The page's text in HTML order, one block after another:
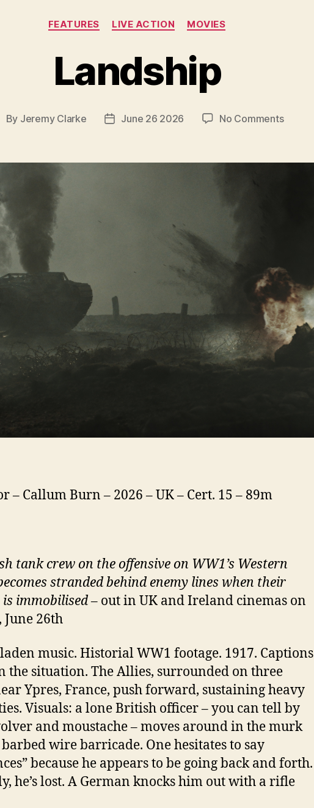
Categories
FEATURES LIVE ACTION MOVIES
Landship
By Jeremy Clarke
PostJune 26 2026 No Commentson
– Callum Burn – 2026 – UK – Cert. 15 – 89m
tank crew on the offensive on WW1’s Western
stranded behind enemy lines when their
is immobilised– out in UK and Ireland cinemas on
June 26th
music. Historial WW1 footage. 1917. Captions
the situation. The Allies, surrounded on three
Ypres, France, push forward, sustaining heavy
Visuals: a lone British officer – you can tell by
and moustache – moves around in the murk
wire barricade. One hesitates to say
because he appears to be going back and forth.
he’s lost. A German knocks him out with a rifle